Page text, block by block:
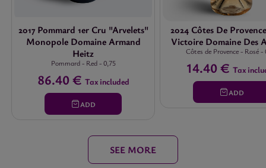
2017 Pommard 1er Cru "Arvelets"
Monopole Domaine Armand
Heitz
Pommard- Red- 0,75
86.40 € Tax included
ADD
2024 Côtes De
Victoire Domaine Des
Côtes de Provence- Rosé-
14.40 € Tax
ADD
SEE MORE